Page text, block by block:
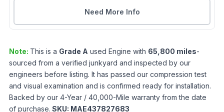
Need More Info
Note: This is a Grade A used Engine with 65,800 miles-
sourced from a verified junkyard and inspected by our
engineers before listing. It has passed our compression test
and visual examination and is confirmed ready for installation.
Backed by our 4-Year / 40,000-Mile warranty from the date
of purchase. SKU: MAE437827683